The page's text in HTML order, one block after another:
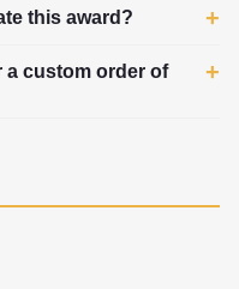
this award?
a custom order of